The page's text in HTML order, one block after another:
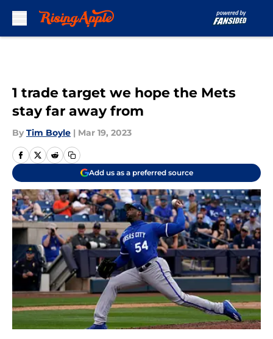
1 trade target we hope the Mets
stay far away from
By Tim Boyle | Mar 19, 2023
Add us as a preferred source